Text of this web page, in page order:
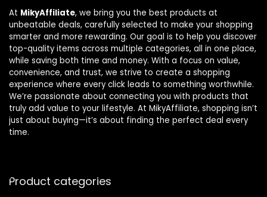
At MikyAffiliate, we bring you the best products at
unbeatable deals, carefully selected to make your shopping
smarter and more rewarding. Our goal is to help you discover
top-quality items across multiple categories, all in one place,
while saving both time and money. With a focus on value,
convenience, and trust, we strive to create a shopping
experience where every click leads to something worthwhile.
We’re passionate about connecting you with products that
truly add value to your lifestyle. At MikyAffiliate, shopping isn’t
just about buying—it’s about finding the perfect deal every
time.
Product categories